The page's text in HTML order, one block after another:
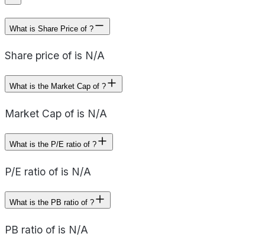
What is Share Price of ?
Share price of is N/A
What is the Market Cap of ?
Market Cap of is N/A
What is the P/E ratio of ?
P/E ratio of is N/A
What is the PB ratio of ?
PB ratio of is N/A